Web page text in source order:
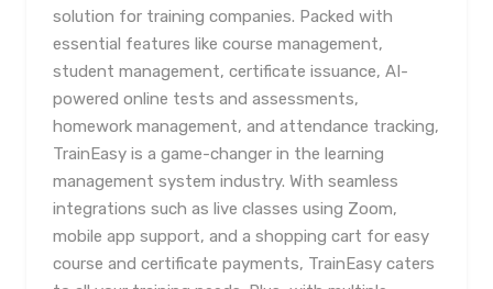
solution for training companies. Packed with
essential features like course management,
student management, certificate issuance, AI-
powered online tests and assessments,
homework management, and attendance tracking,
TrainEasy is a game-changer in the learning
management system industry. With seamless
integrations such as live classes using Zoom,
mobile app support, and a shopping cart for easy
course and certificate payments, TrainEasy caters